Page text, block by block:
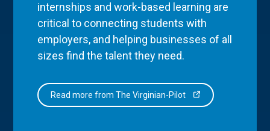
internships and work-based learning are
critical to connecting students with
employers, and helping businesses of all
sizes find the talent they need.
Read more from The Virginian-Pilot